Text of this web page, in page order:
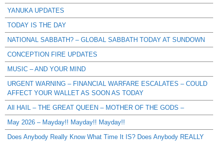
YANUKA UPDATES
TODAY IS THE DAY
NATIONAL SABBATH? – GLOBAL SABBATH TODAY AT SUNDOWN
CONCEPTION FIRE UPDATES
MUSIC – AND YOUR MIND
URGENT WARNING – FINANCIAL WARFARE ESCALATES – COULD
AFFECT YOUR WALLET AS SOON AS TODAY
All HAIL – THE GREAT QUEEN – MOTHER OF THE GODS –
May 2026 – Mayday!! Mayday!! Mayday!!
Does Anybody Really Know What Time It IS? Does Anybody REALLY